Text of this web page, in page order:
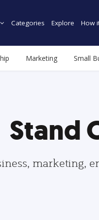
Categories Explore How
Marketing Small
Stand
marketing,